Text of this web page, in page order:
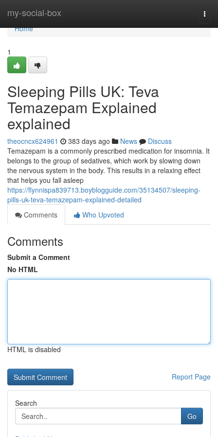
my-social-box
Home
Home
1
Sleeping Pills UK: Teva
Temazepam Explained
explained
theocncx624961 383 days ago News
Discuss
Temazepam is a commonly prescribed medication for insomnia. It
belongs to the group of sedatives, which work by slowing down
the nervous system in the body. This results in a relaxing effect
that helps you fall asleep
https://flynnispa839713.boyblogguide.com/35134507/sleeping-
pills-uk-teva-temazepam-explained-detailed
Comments
Who Upvoted
Comments
Submit a Comment
No HTML
HTML is disabled
Report Page
Search
Go